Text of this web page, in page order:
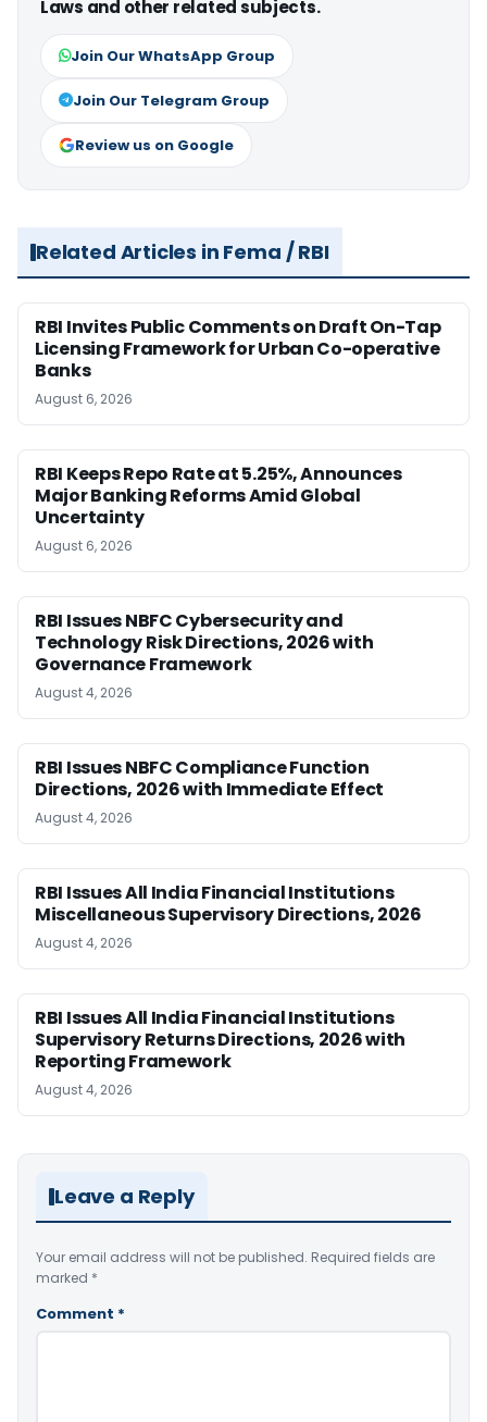
Laws and other related subjects.
Join Our WhatsApp Group
Join Our Telegram Group
Review us on Google
Related Articles in Fema / RBI
RBI Invites Public Comments on Draft On-Tap
Licensing Framework for Urban Co-operative
Banks
August 6, 2026
RBI Keeps Repo Rate at 5.25%, Announces
Major Banking Reforms Amid Global
Uncertainty
August 6, 2026
RBI Issues NBFC Cybersecurity and
Technology Risk Directions, 2026 with
Governance Framework
August 4, 2026
RBI Issues NBFC Compliance Function
Directions, 2026 with Immediate Effect
August 4, 2026
RBI Issues All India Financial Institutions
Miscellaneous Supervisory Directions, 2026
August 4, 2026
RBI Issues All India Financial Institutions
Supervisory Returns Directions, 2026 with
Reporting Framework
August 4, 2026
Leave a Reply
Your email address will not be published. Required fields are
marked *
Comment *